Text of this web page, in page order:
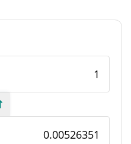
#9021
3,322,141.478 GUM
20,000,000 GUM